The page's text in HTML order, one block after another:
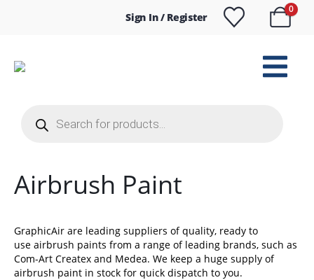
Sign In / Register
0
search
Airbrush Paint
GraphicAir are leading suppliers of quality, ready to
use airbrush paints from a range of leading brands, such as
Com-Art Createx and Medea. We keep a huge supply of
airbrush paint in stock for quick dispatch to you.